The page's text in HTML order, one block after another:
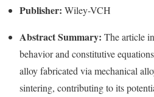
Publisher: Wiley-VCH
Abstract Summary: The article
behavior and constitutive
alloy fabricated via mechanical
sintering, contributing to its